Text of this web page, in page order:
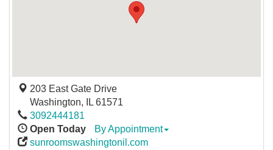
203 East Gate Drive
Washington, IL 61571
3092444181
Open Today
By Appointment
sunroomswashingtonil.com